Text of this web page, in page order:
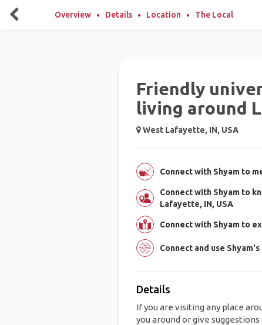
Overview Details Location The Local
Friendly
living around
West Lafayette, IN, USA
Connect with Shyam to
Connect with Shyam to
Lafayette, IN, USA
Connect with Shyam to
Connect and use
Details
If you are visiting any place
you around or give